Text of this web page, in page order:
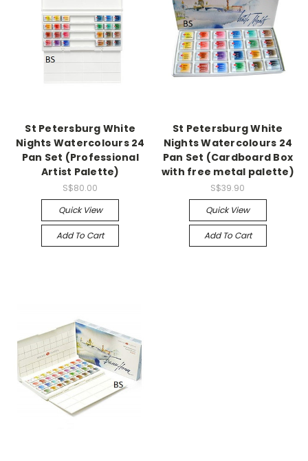
St Petersburg White
Nights Watercolours 24
Pan Set (Professional
Artist Palette)
S$80.00
Quick View
Add To Cart
St Petersburg White
Nights Watercolours 24
Pan Set (Cardboard Box
with free metal palette)
S$39.90
Quick View
Add To Cart